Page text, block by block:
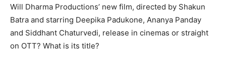
Will Dharma Productions’ new film, directed by Shakun
Batra and starring Deepika Padukone, Ananya Panday
and Siddhant Chaturvedi, release in cinemas or straight
on OTT? What is its title?